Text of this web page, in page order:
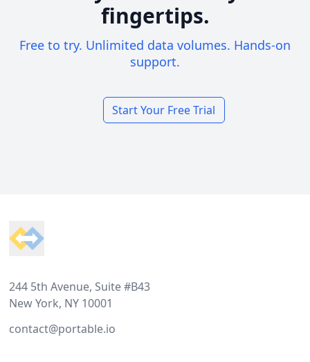
fingertips.
Free to try. Unlimited data volumes. Hands-on
support.
Start Your Free Trial
244 5th Avenue, Suite #B43
New York, NY 10001
contact@portable.io